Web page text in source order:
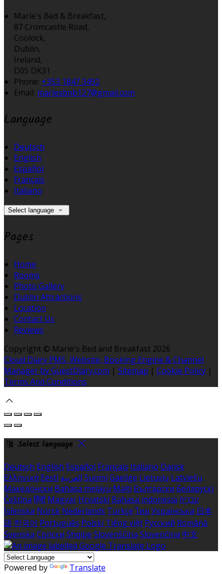
Marie's Bed & Breakfast,
87 Cromcastle Road,
Coolock,
Dublin,
Ireland,
D05 DK31
Phone: +353 1847 3492
Email: mariesbnb127@gmail.com
Language
Deutsch
English
Español
Français
Italiano
Select language
Pages
Home
Rooms
Photo Gallery
Dublin Attractions
Location
Contact Us
Reviews
Copyright © Marie's Bed and Breakfast 2026
Cloud Diary PMS, Website, Booking Engine & Channel
Manager by GuestDiary.com | Sitemap | Cookie Policy |
Terms And Conditions
Select language
Deutsch English Español Français Italiano Dansk
Ελληνικά Eesti العربية Suomi Gaeilge Lietuvių Latviešu
Македонски Bahasa melayu Malti Български Беларускі
Čeština हिंदी Magyar Hrvatski Bahasa indonesia עברית
Íslenska Norsk Nederlands Türkçe ไทย Українська 日本
語 한국어 Português Polski Tiếng việt Русский Română
Svenska Српски Shqipe Slovenščina Slovenčina 中文
Powered by Translate